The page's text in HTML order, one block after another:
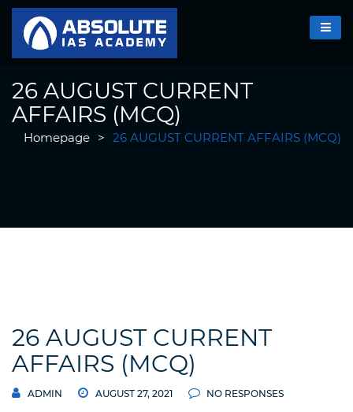
26 AUGUST CURRENT
AFFAIRS (MCQ)
Homepage > 26 AUGUST CURRENT AFFAIRS (MCQ)
26 AUGUST CURRENT
AFFAIRS (MCQ)
ADMIN AUGUST 27, 2021 NO RESPONSES